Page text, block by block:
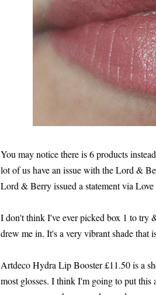
You may notice there is 6 products
lot of us have an issue with the Lord &
Lord & Berry issued a statement via
I don't think I've ever picked box 1 to try
drew me in. It's a very vibrant shade that
Artdeco Hydra Lip Booster £11.50 is a
most glosses. I think I'm going to put this